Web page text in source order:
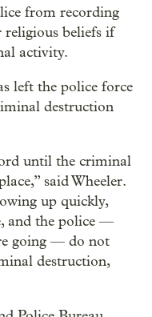
from recording
beliefs if
activity.
left the police force
destruction
until the criminal
said Wheeler.
up quickly,
and the police —
going — do not
destruction,